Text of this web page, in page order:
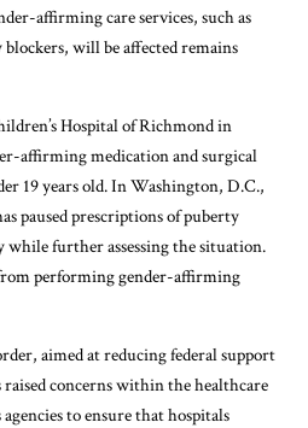
affirming care services, such as
will be affected remains
Hospital of Richmond in
affirming medication and surgical
19 years old. In Washington, D.C.,
paused prescriptions of puberty
while further assessing the situation.
performing gender-affirming
aimed at reducing federal support
concerns within the healthcare
to ensure that hospitals